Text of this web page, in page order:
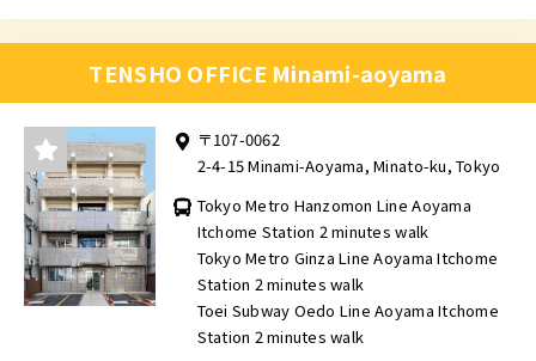
TENSHO OFFICE Minami-aoyama
〒107-0062
2-4-15 Minami-Aoyama, Minato-ku, Tokyo
Tokyo Metro Hanzomon Line Aoyama
Itchome Station 2 minutes walk
Tokyo Metro Ginza Line Aoyama Itchome
Station 2 minutes walk
Toei Subway Oedo Line Aoyama Itchome
Station 2 minutes walk